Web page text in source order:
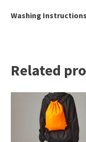
Washing
Related